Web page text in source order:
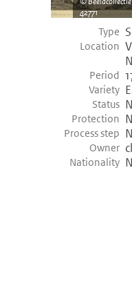
42771
Type
Location
Period
Variety
Status
Protection
Process step
Owner
Nationality